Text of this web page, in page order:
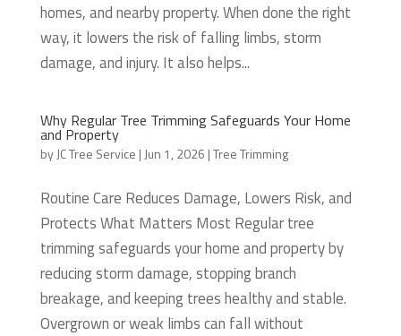
homes, and nearby property. When done the right
way, it lowers the risk of falling limbs, storm
damage, and injury. It also helps...
Why Regular Tree Trimming Safeguards Your Home
and Property
byJC Tree Service | Jun 1, 2026 |Tree Trimming
Routine Care Reduces Damage, Lowers Risk, and
Protects What Matters Most Regular tree
trimming safeguards your home and property by
reducing storm damage, stopping branch
breakage, and keeping trees healthy and stable.
Overgrown or weak limbs can fall without